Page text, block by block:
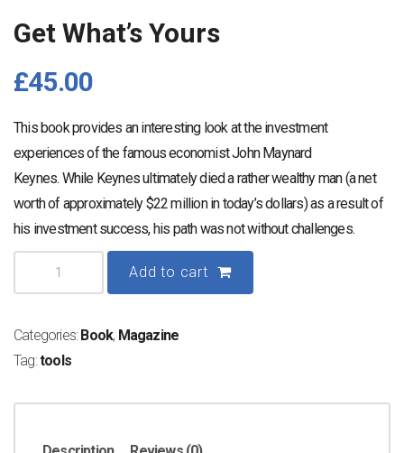
Get What’s Yours
£45.00
This book provides an interesting look at the investment
experiences of the famous economist John Maynard
Keynes. While Keynes ultimately died a rather wealthy man (a net
worth of approximately $22 million in today’s dollars) as a result of
his investment success, his path was not without challenges.
quantity
Add to cart
Categories: Book, Magazine
Tag:tools